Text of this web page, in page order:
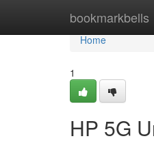
bookmarkbells
Home
Home
1
HP 5G